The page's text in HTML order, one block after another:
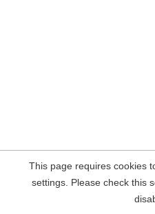
This page requires cookies
settings. Please check this